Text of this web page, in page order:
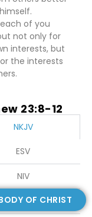
of you
not only for
interests, but
the interests
23:8-12
NKJV
ESV
NIV
AMPOF CHRIST